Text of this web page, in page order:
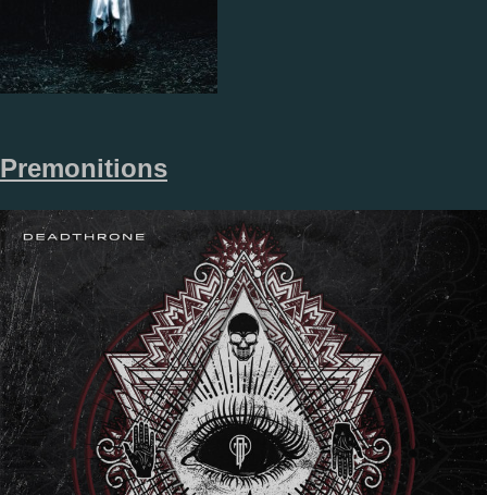
Premonitions